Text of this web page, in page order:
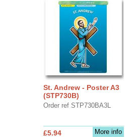
St. Andrew - Poster A3
(STP730B)
Order ref STP730BA3L
More info
£5.94